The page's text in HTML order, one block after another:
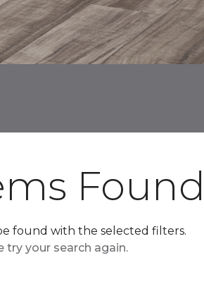
found with the selected filters.
try your search again.